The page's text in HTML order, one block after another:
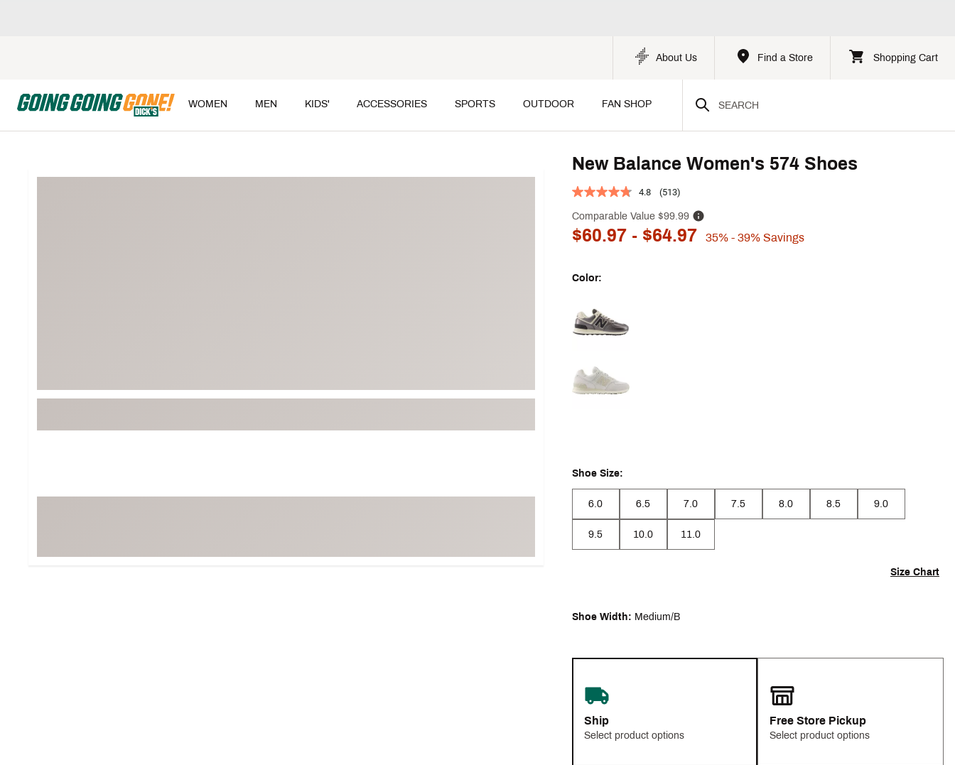
About Us Find a Store Shopping Cart
WOMEN MEN KIDS' ACCESSORIES SPORTS OUTDOOR FAN SHOP
New Balance Women's 574 Shoes
4.8 (513)
Comparable Value$99.99
$60.97- $64.97 35% - 39%Savings
Color:
Shoe Size:
6.0 6.5 7.0 7.5 8.0 8.5 9.0
9.5 10.0 11.0
Size Chart
Shoe Width: Medium/B
Ship
Select product options
Free Store Pickup
Select product options